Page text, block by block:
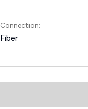
Connection:
Fiber